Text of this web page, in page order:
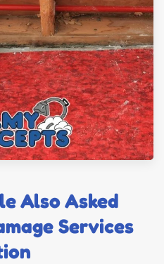
Also Asked
Services